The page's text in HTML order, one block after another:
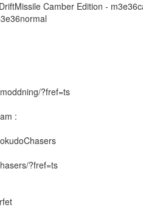
Camber Edition -
?fref=ts
:
?fref=ts